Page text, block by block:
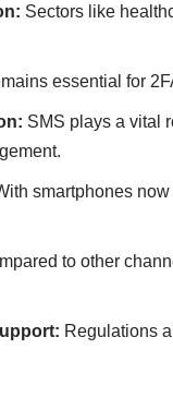
Sectors like
essential for
SMS plays a vital
smartphones
to other
Regulations